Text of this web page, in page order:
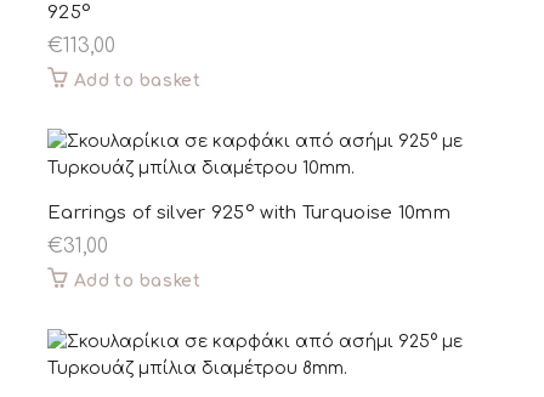
925°
€113,00
Add to basket
Earrings of silver 925° with Turquoise 10mm
€31,00
Add to basket